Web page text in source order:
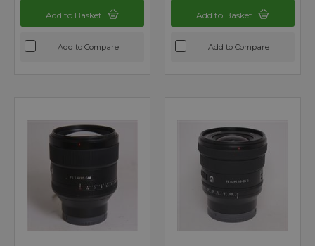
Add to Basket
Add to Compare
Add to Basket
Add to Compare